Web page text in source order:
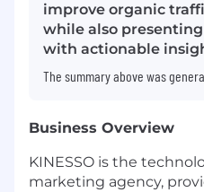
improve organic
while also
with actionable
The summary above was
Business Overview
KINESSO is the
marketing agency,